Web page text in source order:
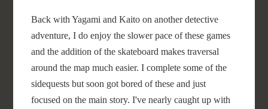
Back with Yagami and Kaito on another detective
adventure, I do enjoy the slower pace of these games
and the addition of the skateboard makes traversal
around the map much easier. I complete some of the
sidequests but soon got bored of these and just
focused on the main story. I've nearly caught up with